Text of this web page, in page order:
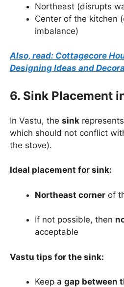
Northeast (disrupts
Center of the kitchen
imbalance)
Also, read: Cottagecore
Designing Ideas and
6. Sink Placement
In Vastu, the sink
which should not conflict
the stove).
Ideal placement for sink:
Northeast corner of
If not possible, then
acceptable
Vastu tips for the sink:
Keep a gap between